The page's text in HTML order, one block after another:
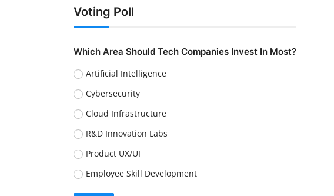
Voting Poll
Which Area Should Tech Companies Invest In Most?
Artificial Intelligence
Cybersecurity
Cloud Infrastructure
R&D Innovation Labs
Product UX/UI
Employee Skill Development